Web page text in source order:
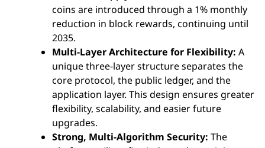
coins are introduced through a 1% monthly
reduction in block rewards, continuing until
2035.
Multi-Layer Architecture for Flexibility: A
unique three-layer structure separates the
core protocol, the public ledger, and the
application layer. This design ensures greater
flexibility, scalability, and easier future
upgrades.
Strong, Multi-Algorithm Security: The